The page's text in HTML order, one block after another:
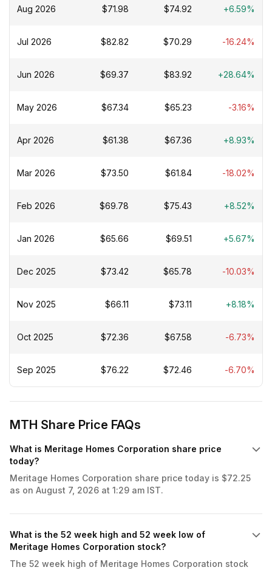
Aug 2026 $71.98 $74.92 +6.59%
Jul 2026 $82.82 $70.29 -16.24%
Jun 2026 $69.37 $83.92 +28.64%
May 2026 $67.34 $65.23 -3.16%
Apr 2026 $61.38 $67.36 +8.93%
Mar 2026 $73.50 $61.84 -18.02%
Feb 2026 $69.78 $75.43 +8.52%
Jan 2026 $65.66 $69.51 +5.67%
Dec 2025 $73.42 $65.78 -10.03%
Nov 2025 $66.11 $73.11 +8.18%
Oct 2025 $72.36 $67.58 -6.73%
Sep 2025 $76.22 $72.46 -6.70%
MTH Share Price FAQs
What is Meritage Homes Corporation share price
today?
Meritage Homes Corporation share price today is $72.25
as on August 7, 2026 at 1:29 am IST.
What is the 52 week high and 52 week low of
Meritage Homes Corporation stock?
The 52 week high of Meritage Homes Corporation stock